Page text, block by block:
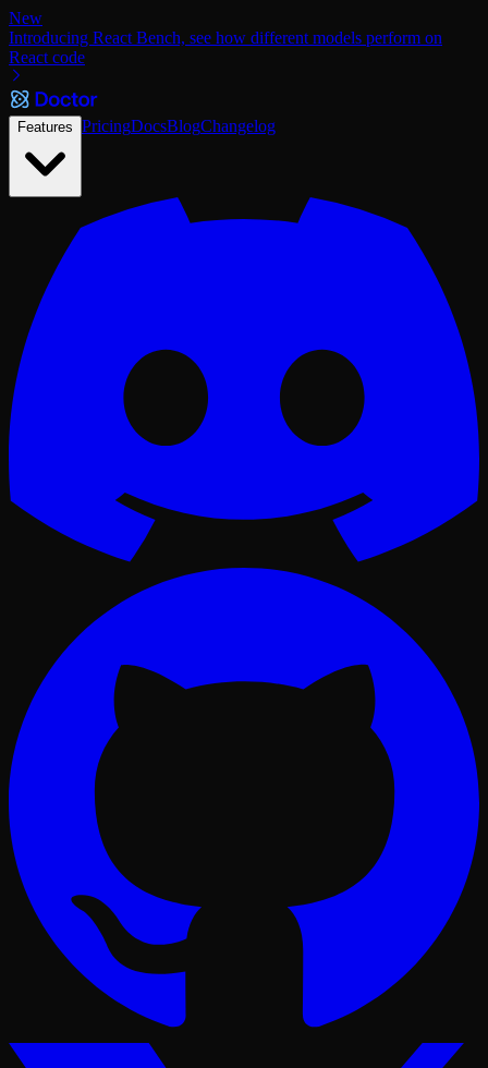
New
Introducing React Bench, see how different models perform on
React code
Features PricingDocsBlogChangelog